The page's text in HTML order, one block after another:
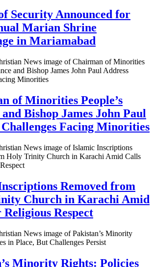
Security Announced for
Marian Shrine
in Mariamabad
of Minorities People’s
Bishop James John Paul
Challenges Facing Minorities
Removed from
Church in Karachi Amid
Respect
Minority Rights: Policies